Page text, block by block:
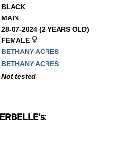
BLACK
MAIN
28-07-2024 (2 YEARS OLD)
FEMALE
BETHANY ACRES
BETHANY ACRES
Not tested